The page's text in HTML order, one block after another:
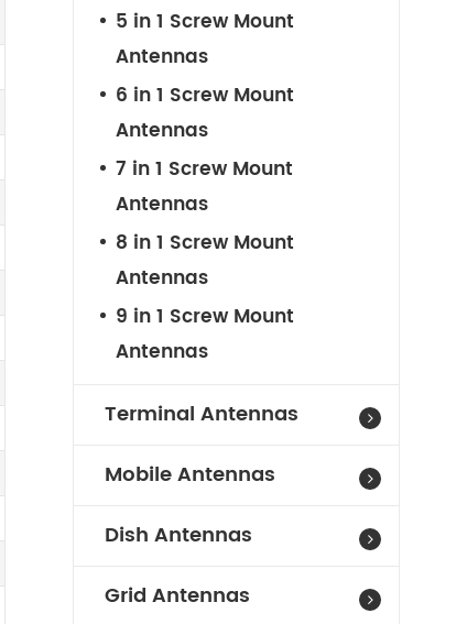
5 in 1 Screw Mount
Antennas
6 in 1 Screw Mount
Antennas
7 in 1 Screw Mount
Antennas
8 in 1 Screw Mount
Antennas
9 in 1 Screw Mount
Antennas
Terminal Antennas
Mobile Antennas
Dish Antennas
Grid Antennas